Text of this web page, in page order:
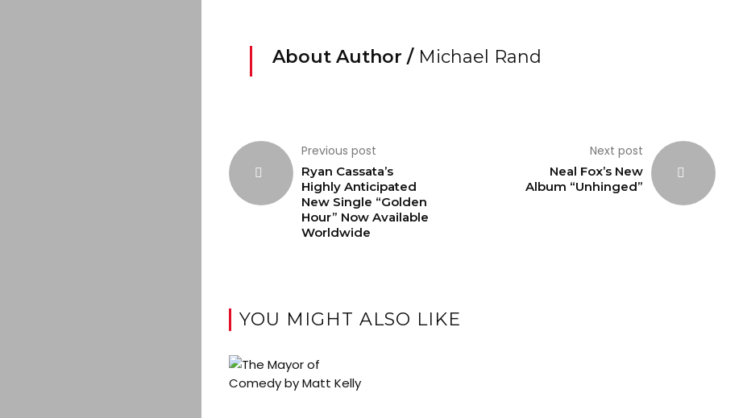
About Author / Michael Rand
Previous post
Ryan Cassata’s
Highly Anticipated
New Single “Golden
Hour” Now Available
Worldwide
Next post
Neal Fox’s New
Album “Unhinged”
YOU MIGHT ALSO LIKE